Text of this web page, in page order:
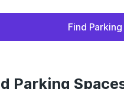
Find Parking
Parking